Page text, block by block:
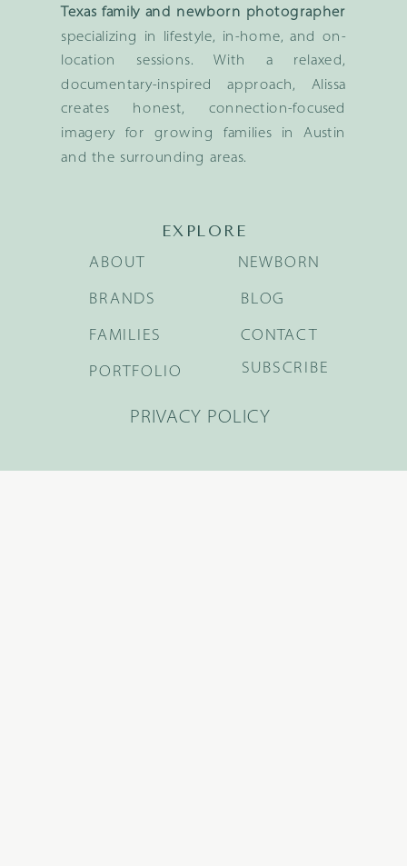
Texas family and newborn photographer
specializing in lifestyle, in-home, and on-
location sessions. With a relaxed,
documentary-inspired approach, Alissa
creates honest, connection-focused
imagery for growing families in Austin
and the surrounding areas.
EXPLORE
BRANDS
FAMILIES
NEWBORN
BLOG
ABOUT
PORTFOLIO
CONTACT
SUBSCRIBE
PRIVACY POLICY